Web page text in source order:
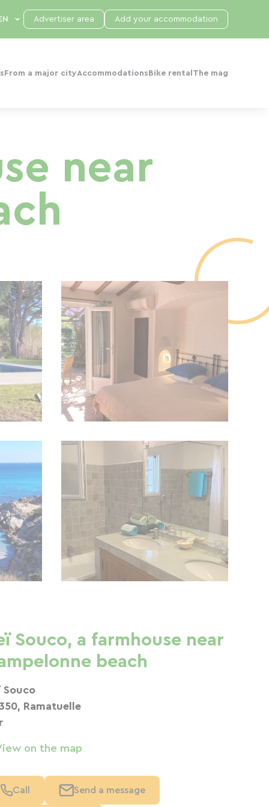
From a major cityAccommodations Bike rental The mag
Advertiser area Add your accommodation
near
Souco, a farmhouse near
beach
Souco
Ramatuelle
on the map
Call Send a message